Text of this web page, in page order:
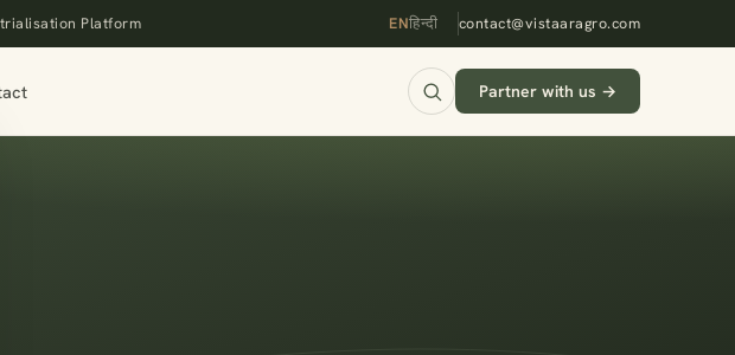
Platform ENहिन्दी contact@vistaaragro.com
Partner with us →